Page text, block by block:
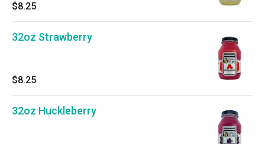
$8.25
32oz Strawberry
$8.25
32oz Huckleberry